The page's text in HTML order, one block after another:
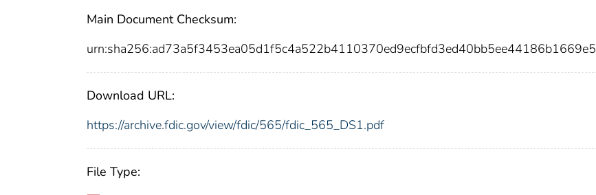
Main Document Checksum:
urn:sha256:ad73a5f3453ea05d1f5c4a522b4110370ed9ecfbfd3ed40bb5ee44186b1669e5
Download URL:
https://archive.fdic.gov/view/fdic/565/fdic_565_DS1.pdf
File Type: